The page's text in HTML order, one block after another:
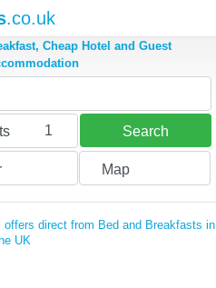
.co.uk
Cheap Hotel and Guest
1 Search
Map
direct from Bed and Breakfasts in
UK